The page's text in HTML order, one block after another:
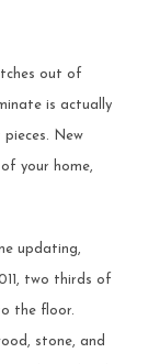
out of
is actually
New
your home,
updating,
two thirds of
the floor.
stone, and